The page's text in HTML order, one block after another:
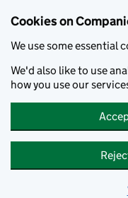
Cookies on
We use some essential
We'd also like to use
how you use our